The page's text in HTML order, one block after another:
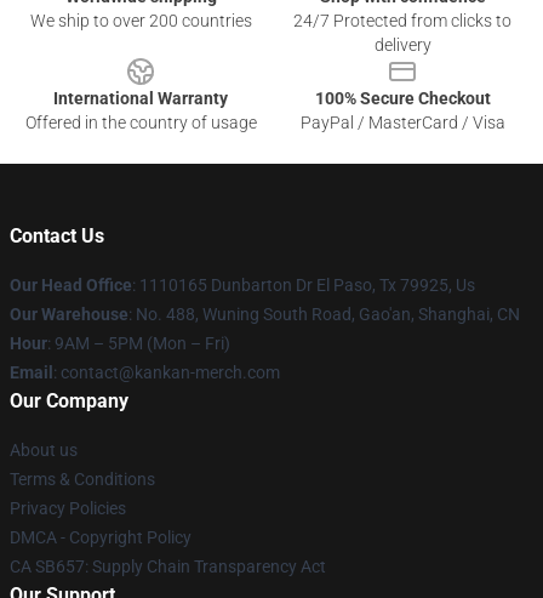
We ship to over 200 countries
24/7 Protected from clicks to
delivery
International Warranty
Offered in the country of usage
100% Secure Checkout
PayPal / MasterCard / Visa
Contact Us
Our Head Office: 1110165 Dunbarton Dr El Paso, Tx 79925, Us
Our Warehouse: No. 488, Wuning South Road, Gao'an, Shanghai, CN
Hour: 9AM – 5PM (Mon – Fri)
Email : contact@kankan-merch.com
Our Company
About us
Terms & Conditions
Privacy Policies
DMCA - Copyright Policy
CA SB657: Supply Chain Transparency Act